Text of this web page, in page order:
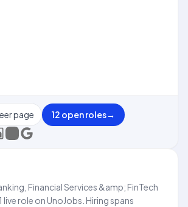
page 12 open roles→
Financial Services &amp; FinTech
role on UnoJobs. Hiring spans